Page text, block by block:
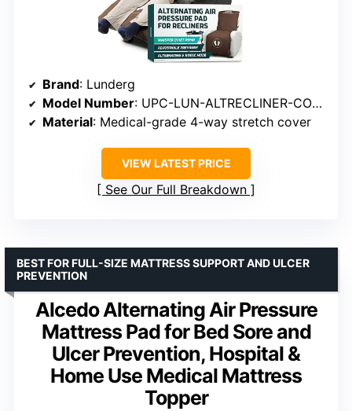
Brand: Lunderg
Model Number: UPC-LUN-ALTRECLINER-COFFEE-KIT
Material: Medical-grade 4-way stretch cover
VIEW LATEST PRICE
See Our Full Breakdown
Alcedo Alternating Air Pressure
Mattress Pad for Bed Sore and
Ulcer Prevention, Hospital &
Home Use Medical Mattress
Topper
BEST FOR FULL-SIZE MATTRESS SUPPORT AND ULCER
PREVENTION